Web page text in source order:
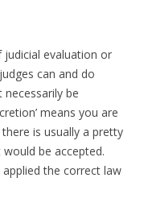
evaluation or
can and do
be
means you are
is usually a pretty
be accepted.
the correct law